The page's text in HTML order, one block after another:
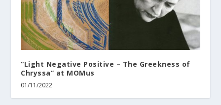
“Light Negative Positive – The Greekness of
Chryssa” at MOMus
01/11/2022